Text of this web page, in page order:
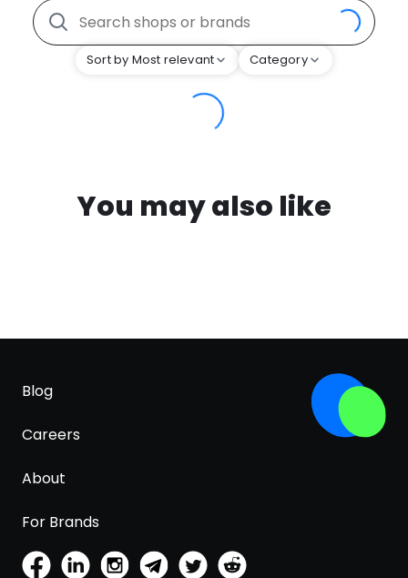
Sort by Most relevant Category
You may also like
Blog
Careers
About
For Brands